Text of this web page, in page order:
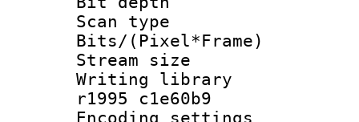
Scan type :
Bits/
Stream size :
Writing library
r1995 c1e60b9
Encoding